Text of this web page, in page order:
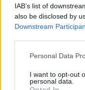
IAB’s list of
also be disclosed by
Downstream
Personal Data
I want to opt-out
personal data.